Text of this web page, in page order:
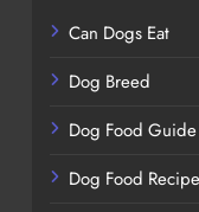
Can Dogs Eat
Dog Breed
Dog Food Guide
Dog Food